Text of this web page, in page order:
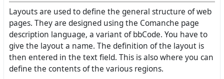
Layouts are used to define the general structure of web
pages. They are designed using the Comanche page
description language, a variant of bbCode. You have to
give the layout a name. The definition of the layout is
then entered in the text field. This is also where you can
define the contents of the various regions.